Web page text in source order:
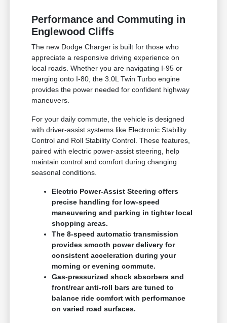
Performance and Commuting in
Englewood Cliffs
The new Dodge Charger is built for those who
appreciate a responsive driving experience on
local roads. Whether you are navigating I-95 or
merging onto I-80, the 3.0L Twin Turbo engine
provides the power needed for confident highway
maneuvers.
For your daily commute, the vehicle is designed
with driver-assist systems like Electronic Stability
Control and Roll Stability Control. These features,
paired with electric power-assist steering, help
maintain control and comfort during changing
seasonal conditions.
Electric Power-Assist Steering offers
precise handling for low-speed
maneuvering and parking in tighter local
shopping areas.
The 8-speed automatic transmission
provides smooth power delivery for
consistent acceleration during your
morning or evening commute.
Gas-pressurized shock absorbers and
front/rear anti-roll bars are tuned to
balance ride comfort with performance
on varied road surfaces.